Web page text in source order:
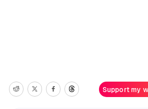
Support my